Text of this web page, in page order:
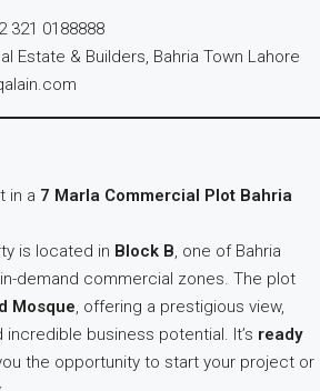
321 0188888
Estate & Builders, Bahria Town Lahore
in a 7 Marla Commercial Plot Bahria
is located in Block B, one of Bahria
demand commercial zones. The plot
Mosque, offering a prestigious view,
incredible business potential. It’s ready
the opportunity to start your project or